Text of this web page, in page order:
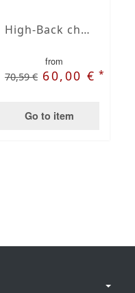
High-Back chair cushions
from
70,59 € 60,00 €*
Go to item